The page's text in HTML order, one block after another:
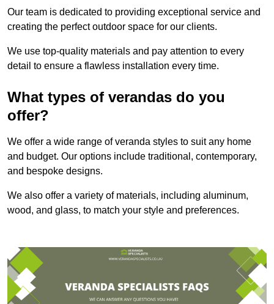
Our team is dedicated to providing exceptional service and
creating the perfect outdoor space for our clients.
We use top-quality materials and pay attention to every
detail to ensure a flawless installation every time.
What types of verandas do you
offer?
We offer a wide range of veranda styles to suit any home
and budget. Our options include traditional, contemporary,
and bespoke designs.
We also offer a variety of materials, including aluminum,
wood, and glass, to match your style and preferences.